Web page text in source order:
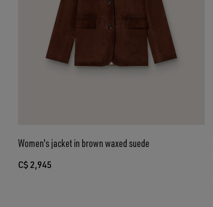
Women's jacket in brown waxed suede
C$ 2,945